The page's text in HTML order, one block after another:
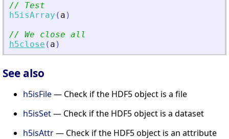
// Test
h5isArray ( a )
// We close all
h5close ( a )
See also
h5isFile— Check if the HDF5 object is a file
h5isSet— Check if the HDF5 object is a dataset
h5isAttr— Check if the HDF5 object is an attribute